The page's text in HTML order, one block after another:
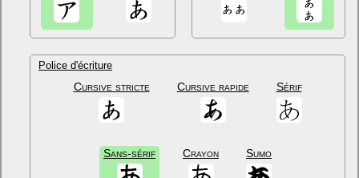
Police d'écriture
Cursive stricte Cursive rapide Sérif
Sans-sérif Crayon Sumo